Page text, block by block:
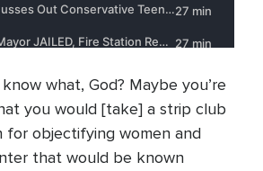
know what, God? Maybe you’re
you would [take] a strip club
for objectifying women and
that would be known